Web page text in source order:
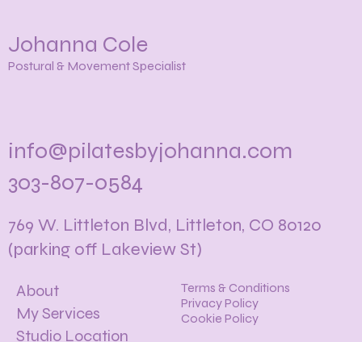
Johanna Cole
Postural & Movement Specialist
info@pilatesbyjohanna.com
303-807-0584
769 W. Littleton Blvd, Littleton, CO 80120
(parking off Lakeview St)
About
My Services
Studio Location
Terms & Conditions
Privacy Policy
Cookie Policy